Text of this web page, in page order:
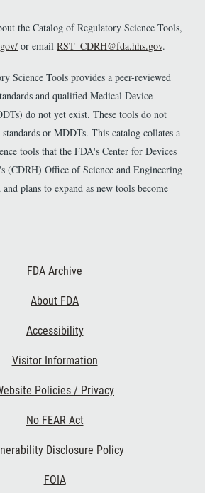
the Catalog of Regulatory Science Tools,
or email RST_CDRH@fda.hhs.gov.
Science Tools provides a peer-reviewed
and qualified Medical Device
do not yet exist. These tools do not
or MDDTs. This catalog collates a
tools that the FDA's Center for Devices
(CDRH) Office of Science and Engineering
plans to expand as new tools become
FDA Archive
About FDA
Accessibility
Visitor Information
Policies / Privacy
No FEAR Act
Disclosure Policy
FOIA